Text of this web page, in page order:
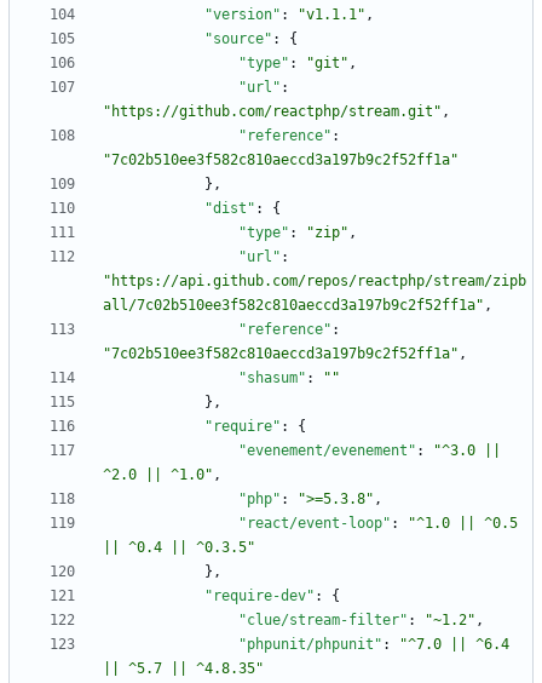
"version" : "v1.1.1" ,
"source" :
{
"type" : "git" ,
"url" :
"https://github.com/reactphp/stream.git" ,
"reference" :
"7c02b510ee3f582c810aeccd3a197b9c2f52ff1a"
} ,
"dist" :
{
"type" : "zip" ,
"url" :
"https://api.github.com/repos/reactphp/stream/zipb
all/7c02b510ee3f582c810aeccd3a197b9c2f52ff1a" ,
"reference" :
"7c02b510ee3f582c810aeccd3a197b9c2f52ff1a" ,
"shasum" :
""
} ,
"require" :
{
"evenement/evenement" :
"^3.0 ||
^2.0 || ^1.0" ,
"php" : ">=5.3.8" ,
"react/event-loop" :
"^1.0 || ^0.5
|| ^0.4 || ^0.3.5"
} ,
"require-dev" :
{
"clue/stream-filter" : "~1.2" ,
"phpunit/phpunit" :
"^7.0 || ^6.4
|| ^5.7 || ^4.8.35"